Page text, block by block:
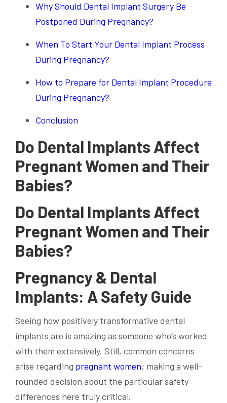
Why Should Dental Implant Surgery Be
Postponed During Pregnancy?
When To Start Your Dental Implant Process
During Pregnancy?
How to Prepare for Dental Implant Procedure
During Pregnancy?
Conclusion
Do Dental Implants Affect
Pregnant Women and Their
Babies?
Do Dental Implants Affect
Pregnant Women and Their
Babies?
Pregnancy & Dental
Implants: A Safety Guide
Seeing how positively transformative dental
implants are is amazing as someone who’s worked
with them extensively. Still, common concerns
arise regarding pregnant women; making a well-
rounded decision about the particular safety
differences here truly critical.